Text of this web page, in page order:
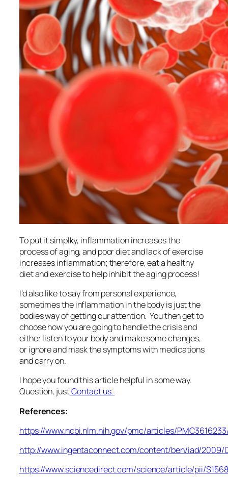
To put it simplky, inflammation increases the
process of aging, and poor diet and lack of exercise
increases inflammation; therefore, eat a healthy
diet and exercise to help inhibit the aging process!
I’d also like to say from personal experience,
sometimes the inflammation in the body is just the
bodies way of getting our attention. You then get to
choose how you are going to handle the crisis and
either listen to your body and make some changes,
or ignore and mask the symptoms with medications
and carry on.
I hope you found this article helpful in some way.
Question, justContact us.
References:
https://www.ncbi.nlm.nih.gov/pmc/articles/
http://www.ingentaconnect.com/content/ben/iad/
https://www.sciencedirect.com/science/article/pii/